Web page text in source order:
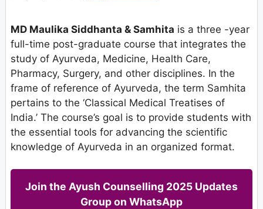
MD Maulika Siddhanta & Samhita is a three -year
full-time post-graduate course that integrates the
study of Ayurveda, Medicine, Health Care,
Pharmacy, Surgery, and other disciplines. In the
frame of reference of Ayurveda, the term Samhita
pertains to the ‘Classical Medical Treatises of
India.’ The course’s goal is to provide students with
the essential tools for advancing the scientific
knowledge of Ayurveda in an organized format.
Join the Ayush Counselling 2025 Updates
Group on WhatsApp